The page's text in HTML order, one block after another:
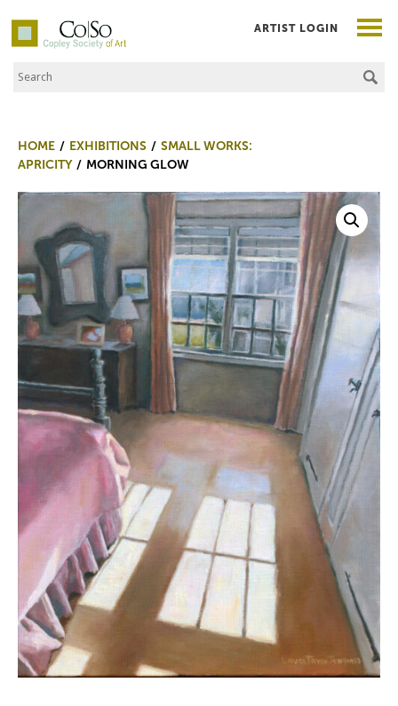
Co|So – Copley Society of Art
Search the Site
ARTIST LOGIN
HOME EXHIBITIONS
SMALL WORKS:
APRICITY
MORNING GLOW